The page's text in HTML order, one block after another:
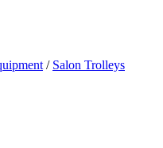
/ Salon Trolleys